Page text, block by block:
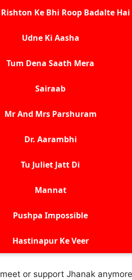
Ke Bhi Roop Badalte Hai
Udne Ki Aasha
Tum Dena Saath Mera
Sairaab
Mr And Mrs Parshuram
Dr. Aarambhi
Tu Juliet Jatt Di
Mannat
Pushpa Impossible
Hastinapur Ke Veer
or support Jhanak